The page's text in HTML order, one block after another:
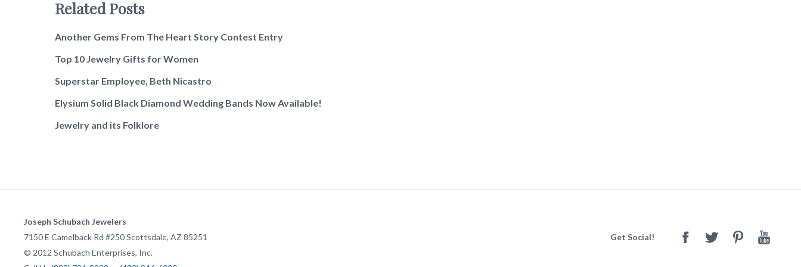
Related Posts
Another Gems From The Heart Story Contest Entry
Top 10 Jewelry Gifts for Women
Superstar Employee, Beth Nicastro
Elysium Solid Black Diamond Wedding Bands Now Available!
Jewelry and its Folklore
Joseph Schubach Jewelers
7150 E Camelback Rd #250Scottsdale, AZ 85251
© 2012 Schubach Enterprises, Inc.
Get Social! FacebookTwitter PinterestYoutube